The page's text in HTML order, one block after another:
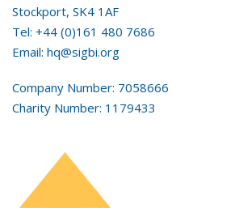
Stockport, SK4 1AF
Tel: +44 (0)161 480 7686
Email: hq@sigbi.org
Company Number: 7058666
Charity Number: 1179433